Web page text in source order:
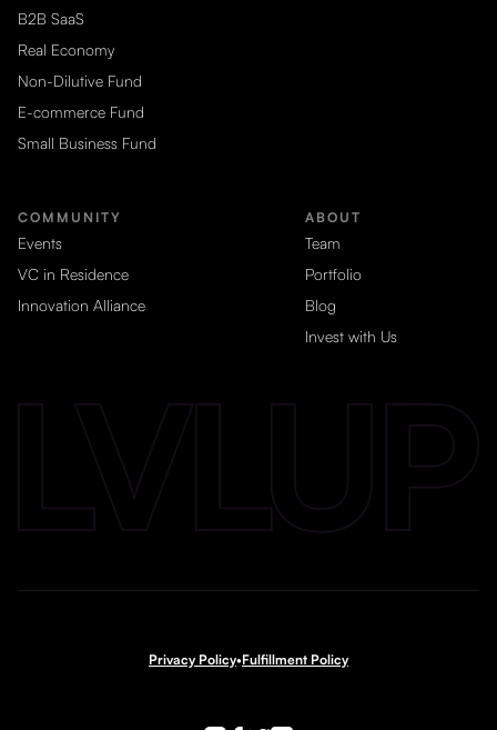
B2B SaaS
Real Economy
Non-Dilutive Fund
E-commerce Fund
Small Business Fund
COMMUNITY
Events
VC in Residence
Innovation Alliance
ABOUT
Team
Portfolio
Blog
Invest with Us
Privacy Policy•Fulfillment Policy